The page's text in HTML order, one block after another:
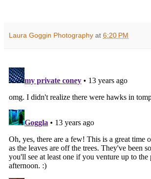
Laura Goggin Photography at 6:20 PM